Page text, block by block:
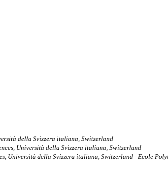
della Svizzera italiana, Switzerland
Università della Svizzera italiana, Switzerland
Università della Svizzera italiana, Switzerland - Ecole